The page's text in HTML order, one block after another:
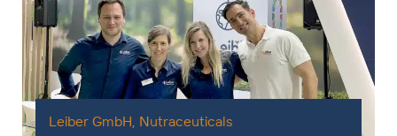
Leiber GmbH Nutraceuticals